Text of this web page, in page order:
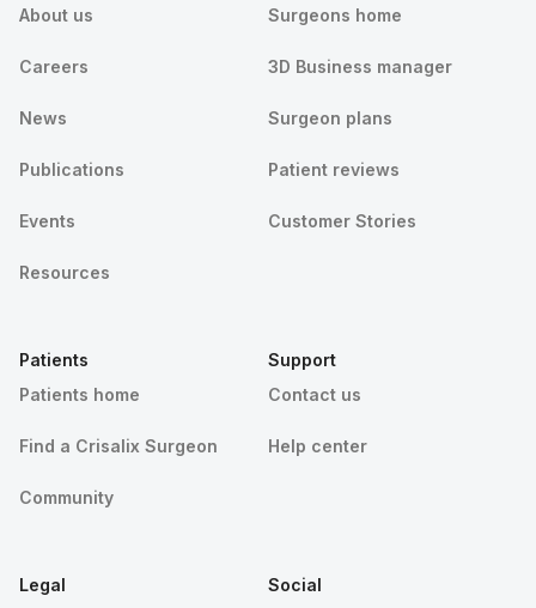
About us
Careers
News
Publications
Events
Resources
Surgeons home
3D Business manager
Surgeon plans
Patient reviews
Customer Stories
Patients
Patients home
Find a Crisalix Surgeon
Community
Support
Contact us
Help center
Legal
Social